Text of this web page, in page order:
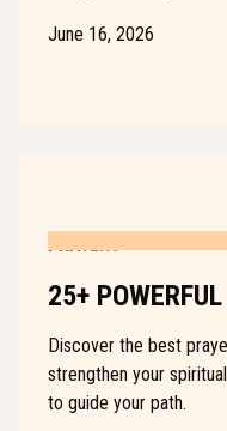
June 16, 2026
PRAYERS
25+
Discover the best
strengthen your
to guide your path.